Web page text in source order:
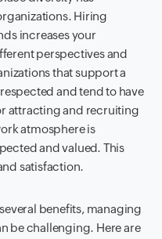
Hiring
increases your
perspectives and
that support a
and tend to have
attracting and recruiting
atmosphere is
and valued. This
satisfaction.
benefits, managing
be challenging. Here are